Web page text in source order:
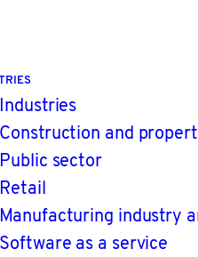
Industries
Construction and
Public sector
Retail
Manufacturing industry
Software as a service